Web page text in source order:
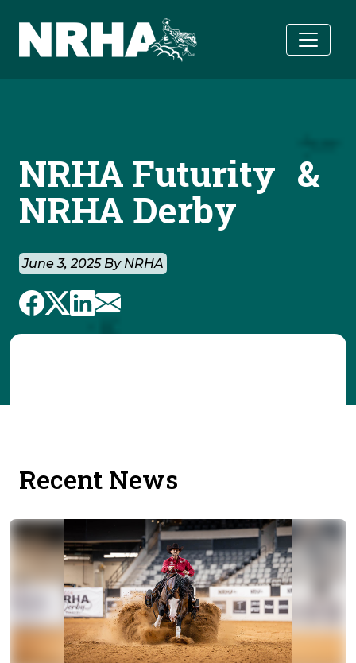
NRHA Futurity &
NRHA Derby
June 3, 2025 By NRHA
Recent News